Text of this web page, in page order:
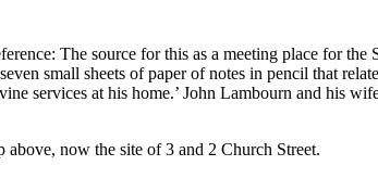
The source for this as a meeting place for
small sheets of paper of notes in pencil that
services at his home.’ John Lambourn and his
now the site of 3 and 2 Church Street.